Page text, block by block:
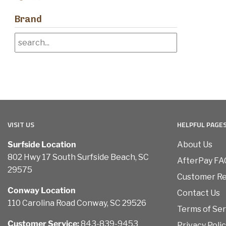
Brand
VISIT US
Surfside Location
802 Hwy 17 South Surfside Beach, SC
29575
Conway Location
110 Carolina Road Conway, SC 29526
Customer Service:843-839-9453
HELPFUL
About Us
AfterPay
Customer
Contact Us
Terms of